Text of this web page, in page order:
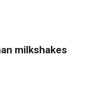
milkshakes